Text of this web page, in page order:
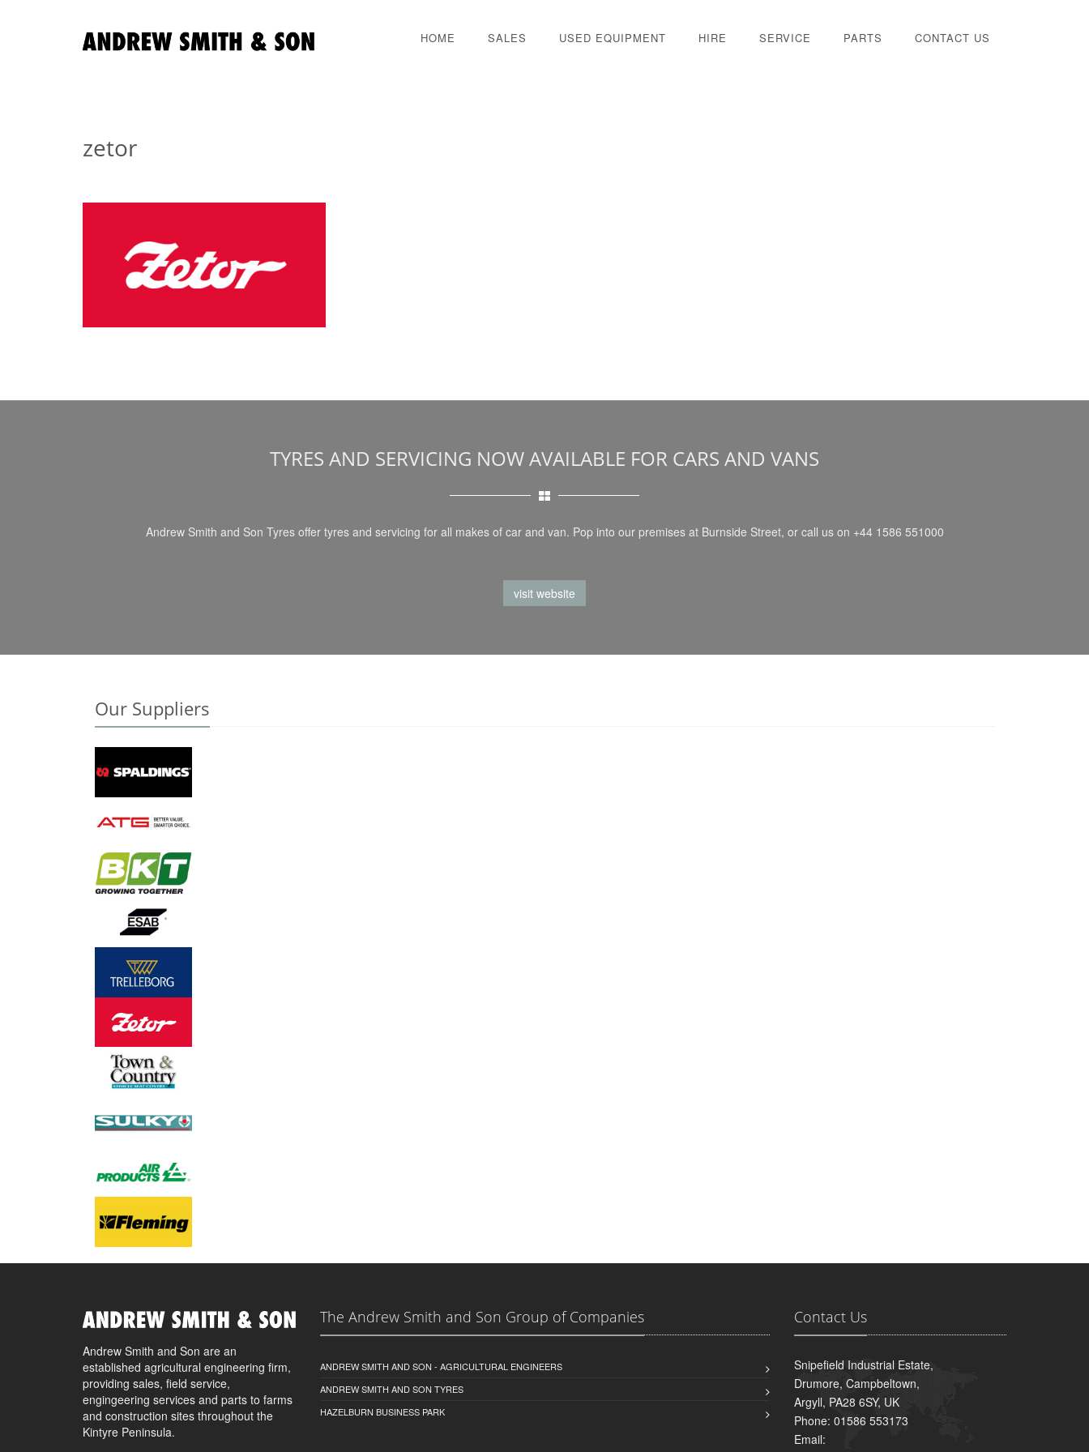
HOME SALES USED EQUIPMENT HIRE SERVICE PARTS CONTACT US
zetor
TYRES AND SERVICING NOW AVAILABLE FOR CARS AND VANS
Andrew Smith and Son Tyres offer tyres and servicing for all makes of car and van. Pop into our premises at Burnside Street, or call us on +44 1586 551000
visit website
Our Suppliers
Andrew Smith and Son are an
established agricultural engineering firm,
providing sales, field service,
engingeering services and parts to farms
and construction sites throughout the
Kintyre Peninsula.
The Andrew Smith and Son Group of Companies
ANDREW SMITH AND SON - AGRICULTURAL ENGINEERS
ANDREW SMITH AND SON TYRES
HAZELBURN BUSINESS PARK
Contact Us
Snipefield Industrial Estate,
Drumore, Campbeltown,
Argyll, PA28 6SY, UK
Phone: 01586 553173
Email: